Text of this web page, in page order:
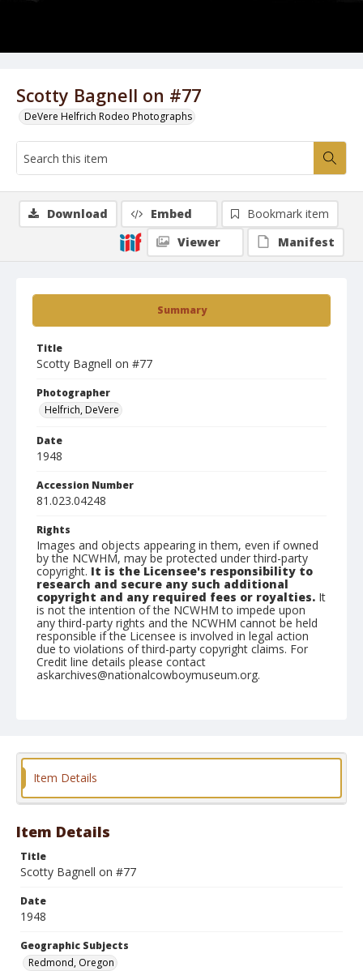
Scotty Bagnell on #77
DeVere Helfrich Rodeo Photographs
Summary
Title
Scotty Bagnell on #77
Photographer
Helfrich, DeVere
Date
1948
Accession Number
81.023.04248
Rights
Images and objects appearing in them, even if owned
by the NCWHM, may be protected under third-party
copyright. It is the Licensee's responsibility to
research and secure any such additional
copyright and any required fees or royalties. It
is not the intention of the NCWHM to impede upon
any third-party rights and the NCWHM cannot be held
responsible if the Licensee is involved in legal action
due to violations of third-party copyright claims. For
Credit line details please contact
askarchives@nationalcowboymuseum.org.
Format
Download Embed
Bookmark item
Viewer
Manifest
Item Details
Item Details
Title
Scotty Bagnell on #77
Date
1948
Geographic Subjects
Redmond, Oregon